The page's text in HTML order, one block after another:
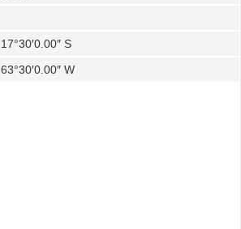
17°30′0.00″ S
63°30′0.00″ W